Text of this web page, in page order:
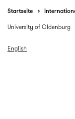
Startseite
University of Oldenburg
English